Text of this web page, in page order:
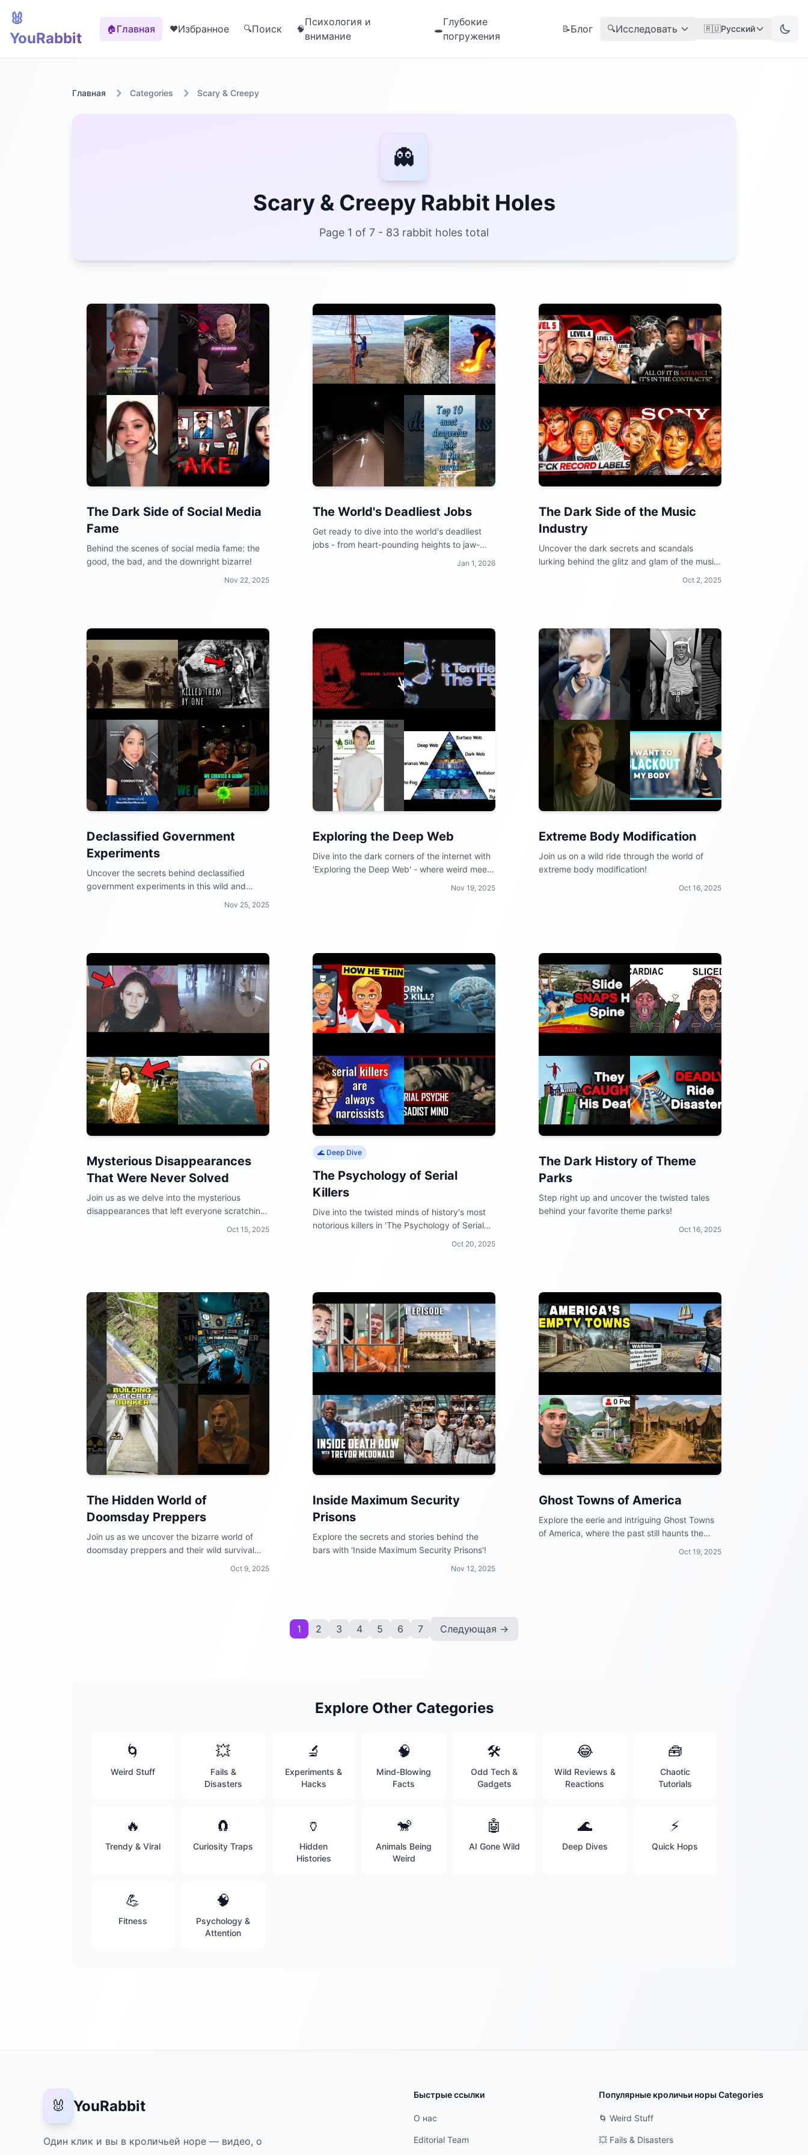
🐰
YouRabbit
🏠Главная ❤️Избранное 🔍Поиск 🧠
Психология и
внимание
🕳️
Глубокие
погружения
📝Блог 🔍Исследовать 🇷🇺Русский
Главная Categories Scary & Creepy
👻
Scary & Creepy Rabbit Holes
Page 1 of 7 - 83 rabbit holes total
The Dark Side of Social Media
Fame
Behind the scenes of social media fame: the
good, the bad, and the downright bizarre!
Nov 22, 2025
The World's Deadliest Jobs
Get ready to dive into the world's deadliest
jobs - from heart-pounding heights to jaw-
Jan 1, 2026
The Dark Side of the Music
Industry
Uncover the dark secrets and scandals
lurking behind the glitz and glam of the music
Oct 2, 2025
Declassified Government
Experiments
Uncover the secrets behind declassified
government experiments in this wild and
Nov 25, 2025
Exploring the Deep Web
Dive into the dark corners of the internet with
'Exploring the Deep Web' - where weird meets
Nov 19, 2025
Extreme Body Modification
Join us on a wild ride through the world of
extreme body modification!
Oct 16, 2025
Mysterious Disappearances
That Were Never Solved
Join us as we delve into the mysterious
disappearances that left everyone scratching
Oct 15, 2025
🌊 Deep Dive
The Psychology of Serial
Killers
Dive into the twisted minds of history's most
notorious killers in 'The Psychology of Serial
Oct 20, 2025
The Dark History of Theme
Parks
Step right up and uncover the twisted tales
behind your favorite theme parks!
Oct 16, 2025
The Hidden World of
Doomsday Preppers
Join us as we uncover the bizarre world of
doomsday preppers and their wild survival
Oct 9, 2025
Inside Maximum Security
Prisons
Explore the secrets and stories behind the
bars with 'Inside Maximum Security Prisons'!
Nov 12, 2025
Ghost Towns of America
Explore the eerie and intriguing Ghost Towns
of America, where the past still haunts the
Oct 19, 2025
1 2 3 4 5 6 7 Следующая →
Explore Other Categories
🌀
Weird Stuff
💥
Fails &
Disasters
🔬
Experiments &
Hacks
🧠
Mind-Blowing
Facts
🛠️
Odd Tech &
Gadgets
😂
Wild Reviews &
Reactions
🧰
Chaotic
Tutorials
🔥
Trendy & Viral
🧲
Curiosity Traps
🏺
Hidden
Histories
🐒
Animals Being
Weird
🤖
AI Gone Wild
🌊
Deep Dives
⚡
Quick Hops
💪
Fitness
🧠
Psychology &
Attention
🐰 YouRabbit
Один клик и вы в кроличьей норе — видео, о
Быстрые ссылки
О нас
Editorial Team
Популярные кроличьи норы Categories
🌀 Weird Stuff
💥 Fails & Disasters